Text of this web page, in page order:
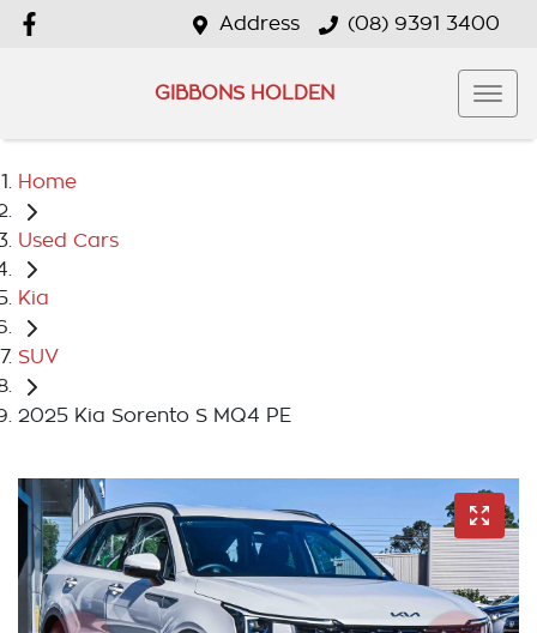
Address (08) 9391 3400
GIBBONS HOLDEN
Home
Used Cars
Kia
SUV
2025 Kia Sorento S MQ4 PE